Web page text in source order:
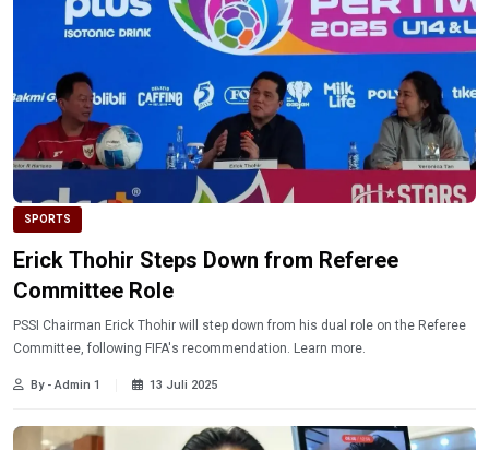
SPORTS
Erick Thohir Steps Down from Referee
Committee Role
PSSI Chairman Erick Thohir will step down from his dual role on the Referee
Committee, following FIFA's recommendation. Learn more.
By - Admin 1 13 Juli 2025